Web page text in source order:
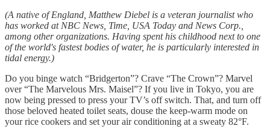
(A native of England, Matthew Diebel is a veteran journalist who
has worked at NBC News, Time, USA Today and News Corp.,
among other organizations. Having spent his childhood next to one
of the world's fastest bodies of water, he is particularly interested in
tidal energy.)
Do you binge watch “Bridgerton”? Crave “The Crown”? Marvel
over “The Marvelous Mrs. Maisel”? If you live in Tokyo, you are
now being pressed to press your TV’s off switch. That, and turn off
those beloved heated toilet seats, douse the keep-warm mode on
your rice cookers and set your air conditioning at a sweaty 82°F.